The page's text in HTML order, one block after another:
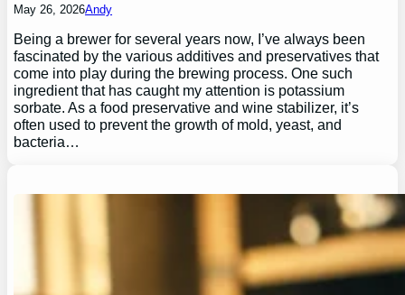
May 26, 2026Andy
Being a brewer for several years now, I’ve always been
fascinated by the various additives and preservatives that
come into play during the brewing process. One such
ingredient that has caught my attention is potassium
sorbate. As a food preservative and wine stabilizer, it’s
often used to prevent the growth of mold, yeast, and
bacteria…